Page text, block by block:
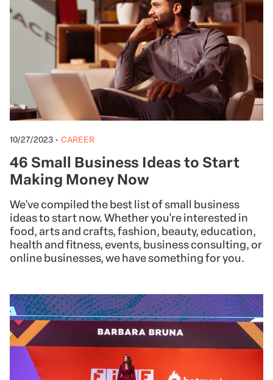
10/27/2023 • CAREER
46 Small Business Ideas to Start
Making Money Now
We've compiled the best list of small business
ideas to start now. Whether you're interested in
food, arts and crafts, fashion, beauty, education,
health and fitness, events, business consulting, or
online businesses, we have something for you.